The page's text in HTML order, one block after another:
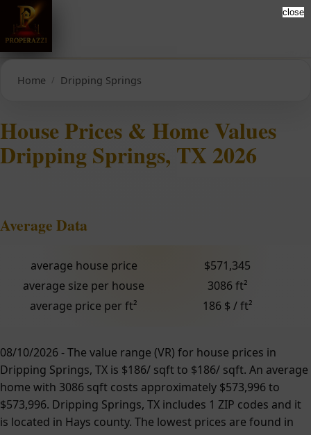
Home Dripping Springs
House Prices & Home Values
Dripping Springs, TX 2026
Average Data
average house price
$571,345
average size per house
3086 ft²
average price per ft²
186 $ / ft²
08/10/2026 - The value range (VR) for house prices in
Dripping Springs, TX is $186/ sqft to $186/ sqft. An average
home with 3086 sqft costs approximately $573,996 to
$573,996. Dripping Springs, TX includes 1 ZIP codes and it
is located in Hays county. The lowest prices are found in
close